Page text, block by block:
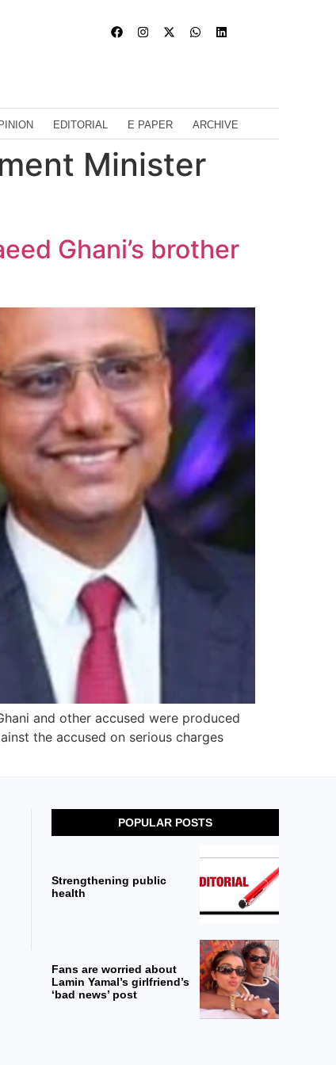
EDITORIAL E PAPER ARCHIVE
Minister
Ghani’s brother
and other accused were produced
the accused on serious charges
POPULAR POSTS
Strengthening public
health
Fans are worried about
Lamin Yamal’s girlfriend’s
‘bad news’ post